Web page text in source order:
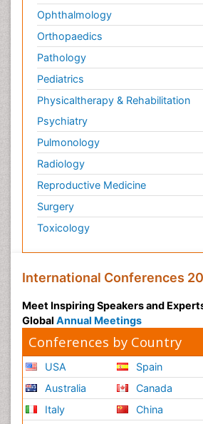
Ophthalmology
Orthopaedics
Pathology
Pediatrics
Physicaltherapy & Rehabilitation
Psychiatry
Pulmonology
Radiology
Reproductive Medicine
Surgery
Toxicology
International Conferences
Meet Inspiring Speakers and
Global Annual Meetings
Conferences by Country
USA
Australia
Italy
Spain
Canada
China